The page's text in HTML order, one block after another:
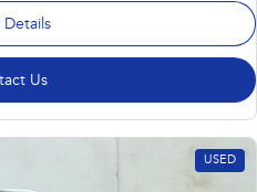
Details
Us
USED